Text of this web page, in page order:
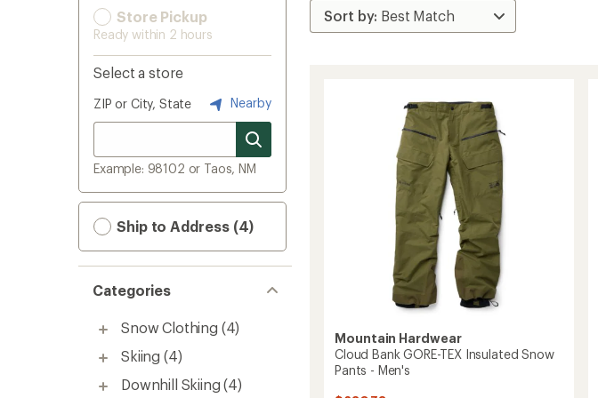
Store Pickup
Ready within 2 hours
Select a store
ZIP or City, State Nearby
Example: 98102 or Taos, NM
Ship to Address (4)
Categories
Snow Clothing (4)
Skiing (4)
Downhill Skiing (4)
Mountain Hardwear
Cloud Bank GORE-TEX Insulated Snow
Pants - Men's